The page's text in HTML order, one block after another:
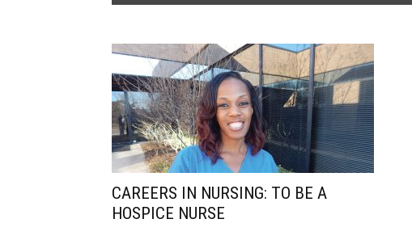
CAREERS IN NURSING: TO BE A
HOSPICE NURSE